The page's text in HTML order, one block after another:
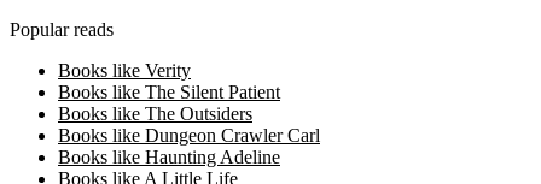
Popular reads
Books like Verity
Books like The Silent Patient
Books like The Outsiders
Books like Dungeon Crawler Carl
Books like Haunting Adeline
Books like A Little Life